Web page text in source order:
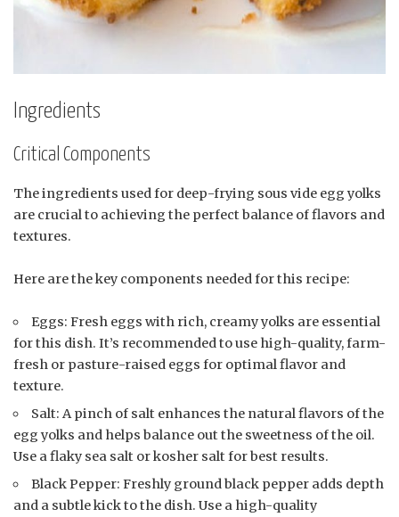
Ingredients
Critical Components
The ingredients used for deep-frying sous vide egg yolks
are crucial to achieving the perfect balance of flavors and
textures.
Here are the key components needed for this recipe:
Eggs: Fresh eggs with rich, creamy yolks are essential
for this dish. It’s recommended to use high-quality, farm-
fresh or pasture-raised eggs for optimal flavor and
texture.
Salt: A pinch of salt enhances the natural flavors of the
egg yolks and helps balance out the sweetness of the oil.
Use a flaky sea salt or kosher salt for best results.
Black Pepper: Freshly ground black pepper adds depth
and a subtle kick to the dish. Use a high-quality